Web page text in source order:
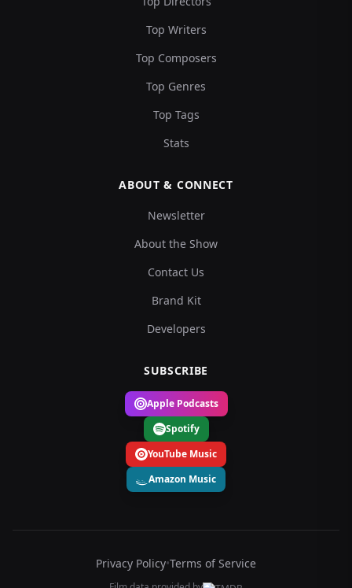
Top Writers
Top Composers
Top Genres
Top Tags
Stats
ABOUT & CONNECT
Newsletter
About the Show
Contact Us
Brand Kit
Developers
SUBSCRIBE
Apple Podcasts
Spotify
YouTube Music
Amazon Music
Privacy Policy•Terms of Service